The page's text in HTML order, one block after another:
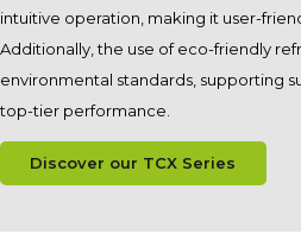
intuitive operation, making it user-
Additionally, the use of eco-friendly
environmental standards, supporting
top-tier performance.
Discover our TCX Series